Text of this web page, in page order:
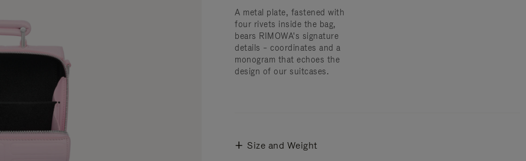
A metal plate, fastened with
four rivets inside the bag,
bears RIMOWA's signature
details – coordinates and a
monogram that echoes the
design of our suitcases.
Size and Weight